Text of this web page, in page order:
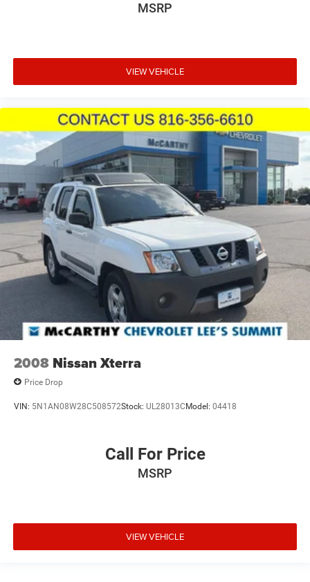
MSRP
VIEW VEHICLE
2008 Nissan Xterra
Price Drop
VIN: 5N1AN08W28C508572Stock: UL28013CModel: 04418
Call For Price
MSRP
VIEW VEHICLE